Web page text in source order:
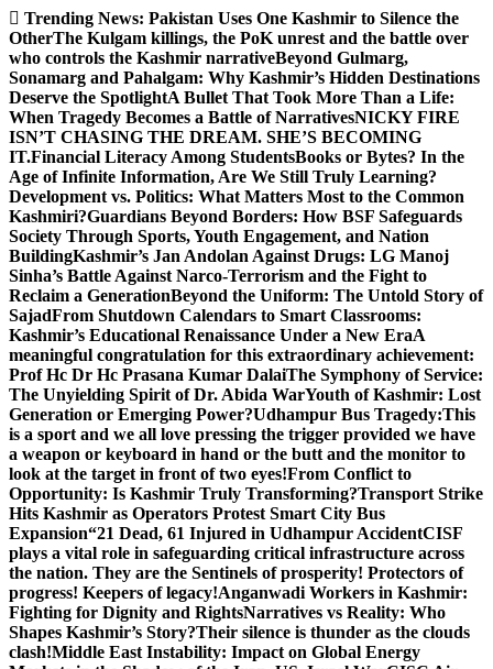
Skip
to
content
Trending News: Pakistan Uses One Kashmir to Silence the
OtherThe Kulgam killings, the PoK unrest and the battle over
who controls the Kashmir narrativeBeyond Gulmarg,
Sonamarg and Pahalgam: Why Kashmir’s Hidden Destinations
Deserve the SpotlightA Bullet That Took More Than a Life:
When Tragedy Becomes a Battle of NarrativesNICKY FIRE
ISN’T CHASING THE DREAM. SHE’S BECOMING
IT.Financial Literacy Among StudentsBooks or Bytes? In the
Age of Infinite Information, Are We Still Truly Learning?
Development vs. Politics: What Matters Most to the Common
Kashmiri?Guardians Beyond Borders: How BSF Safeguards
Society Through Sports, Youth Engagement, and Nation
BuildingKashmir’s Jan Andolan Against Drugs: LG Manoj
Sinha’s Battle Against Narco-Terrorism and the Fight to
Reclaim a GenerationBeyond the Uniform: The Untold Story of
SajadFrom Shutdown Calendars to Smart Classrooms:
Kashmir’s Educational Renaissance Under a New EraA
meaningful congratulation for this extraordinary achievement:
Prof Hc Dr Hc Prasana Kumar DalaiThe Symphony of Service:
The Unyielding Spirit of Dr. Abida WarYouth of Kashmir: Lost
Generation or Emerging Power?Udhampur Bus Tragedy:This
is a sport and we all love pressing the trigger provided we have
a weapon or keyboard in hand or the butt and the monitor to
look at the target in front of two eyes!From Conflict to
Opportunity: Is Kashmir Truly Transforming?Transport Strike
Hits Kashmir as Operators Protest Smart City Bus
Expansion“21 Dead, 61 Injured in Udhampur AccidentCISF
plays a vital role in safeguarding critical infrastructure across
the nation. They are the Sentinels of prosperity! Protectors of
progress! Keepers of legacy!Anganwadi Workers in Kashmir:
Fighting for Dignity and RightsNarratives vs Reality: Who
Shapes Kashmir’s Story?Their silence is thunder as the clouds
clash!Middle East Instability: Impact on Global Energy